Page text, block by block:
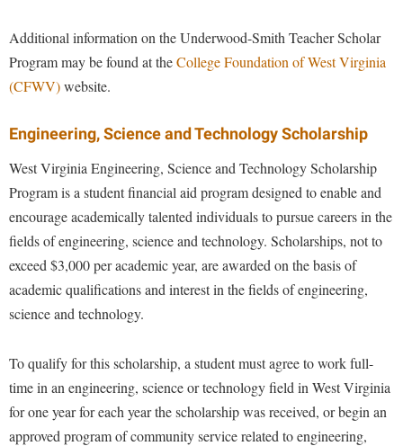
Additional information on the Underwood-Smith Teacher Scholar
Program may be found at theCollege Foundation of West Virginia
(CFWV)website.
Engineering, Science and Technology Scholarship
West Virginia Engineering, Science and Technology Scholarship
Program is a student financial aid program designed to enable and
encourage academically talented individuals to pursue careers in the
fields of engineering, science and technology. Scholarships, not to
exceed $3,000 per academic year, are awarded on the basis of
academic qualifications and interest in the fields of engineering,
science and technology.
To qualify for this scholarship, a student must agree to work full-
time in an engineering, science or technology field in West Virginia
for one year for each year the scholarship was received, or begin an
approved program of community service related to engineering,